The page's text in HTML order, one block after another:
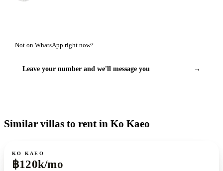
Not on WhatsApp right now?
Leave your number and we'll message you →
Similar villas to rent in Ko Kaeo
For rent
KO KAEO
฿120k/mo